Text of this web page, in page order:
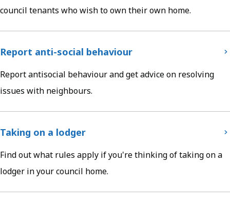
council tenants who wish to own their own home.
Report anti-social behaviour
Report antisocial behaviour and get advice on resolving
issues with neighbours.
Taking on a lodger
Find out what rules apply if you're thinking of taking on a
lodger in your council home.